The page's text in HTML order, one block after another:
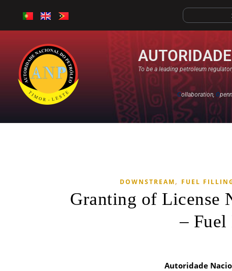
To be a leading petroleum
Collaboration,O
DOWNSTREAM, FUEL
Granting of License
–
Autoridade